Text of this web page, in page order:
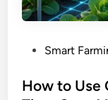
s
Smart
How to Use